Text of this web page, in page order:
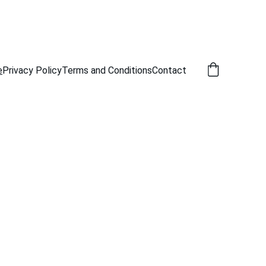
Privacy PolicyTerms and ConditionsContact